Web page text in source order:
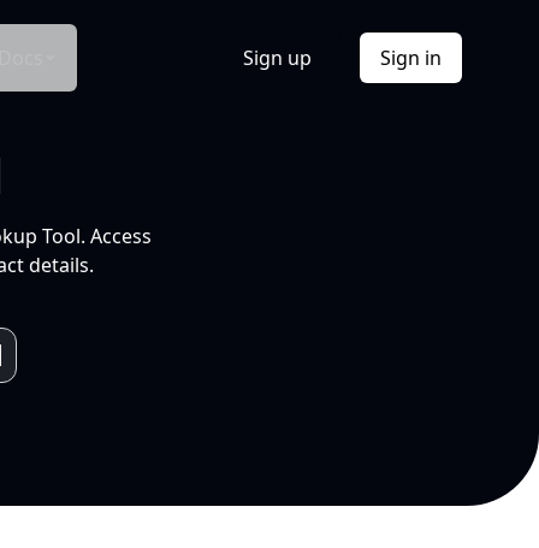
Sign up Sign in
Tool. Access
details.